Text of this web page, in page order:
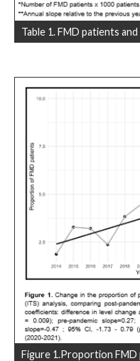
Table 1. FMD patients
Figure 1.Proportion FMD